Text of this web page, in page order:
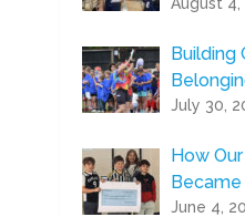
Building
July 30,
How
June 4,